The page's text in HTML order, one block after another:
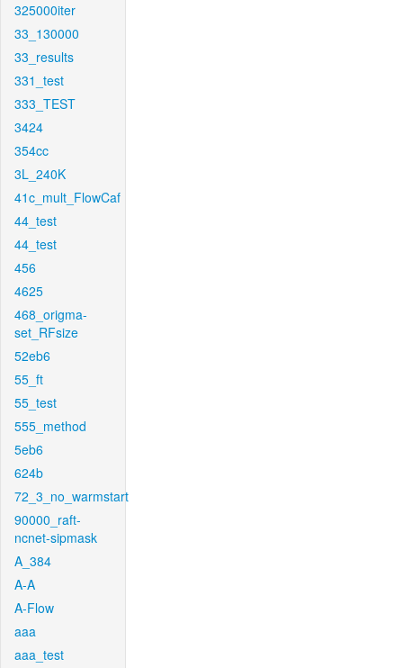
325000iter
33_130000
33_results
331_test
333_TEST
3424
354cc
3L_240K
41c_mult_FlowCaf
44_test
44_test
456
4625
468_origma-
set_RFsize
52eb6
55_ft
55_test
555_method
5eb6
624b
72_3_no_warmstart
90000_raft-
ncnet-sipmask
A_384
A-A
A-Flow
aaa
aaa_test